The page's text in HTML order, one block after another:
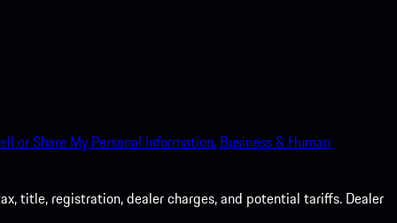
or Share My Personal Information. Business & Human
title, registration, dealer charges, and potential tariffs. Dealer